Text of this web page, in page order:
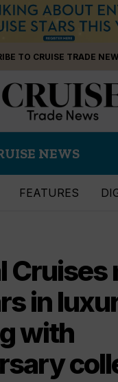
TO CRUISE TRADE
NEWS
FEATURES
Cruises
in
with